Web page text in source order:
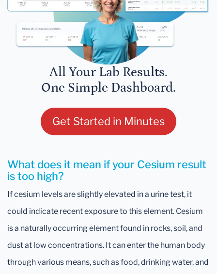
All Your Lab Results.
One Simple Dashboard.
Get Started in Minutes
What does it mean if your Cesium result
is too high?
If cesium levels are slightly elevated in a urine test, it
could indicate recent exposure to this element. Cesium
is a naturally occurring element found in rocks, soil, and
dust at low concentrations. It can enter the human body
through various means, such as food, drinking water, and